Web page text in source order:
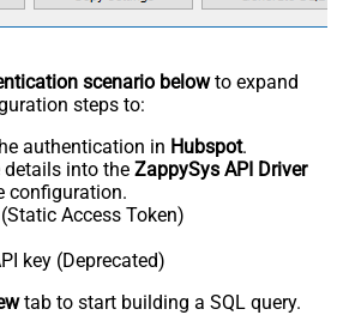
scenario belowto expand
steps to:
authentication in Hubspot.
details into the ZappySys API Driver
configuration.
Access Token)
key (Deprecated)
tab to start building a SQL query.